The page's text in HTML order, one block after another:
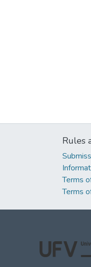
Rules
Terms
Terms